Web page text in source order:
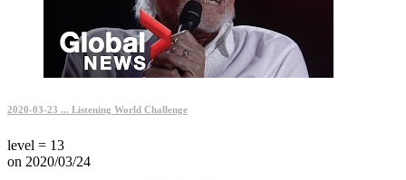
2020-03-23 ... Listening World Challenge
level = 13
on 2020/03/24